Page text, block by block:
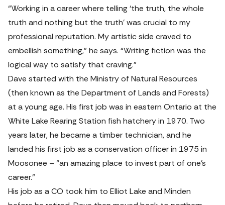
“Working in a career where telling ‘the truth, the whole
truth and nothing but the truth’ was crucial to my
professional reputation. My artistic side craved to
embellish something,” he says. “Writing fiction was the
logical way to satisfy that craving.”
Dave started with the Ministry of Natural Resources
(then known as the Department of Lands and Forests)
at a young age. His first job was in eastern Ontario at the
White Lake Rearing Station fish hatchery in 1970. Two
years later, he became a timber technician, and he
landed his first job as a conservation officer in 1975 in
Moosonee – “an amazing place to invest part of one’s
career.”
His job as a CO took him to Elliot Lake and Minden